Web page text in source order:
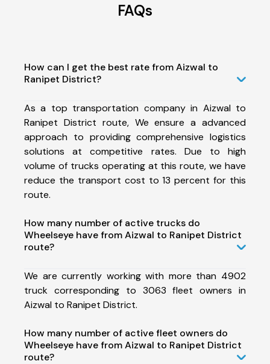
FAQs
How can I get the best rate from Aizwal to
Ranipet District?
As a top transportation company in Aizwal to
Ranipet District route, We ensure a advanced
approach to providing comprehensive logistics
solutions at competitive rates. Due to high
volume of trucks operating at this route, we have
reduce the transport cost to 13 percent for this
route.
How many number of active trucks do
Wheelseye have from Aizwal to Ranipet District
route?
We are currently working with more than 4902
truck corresponding to 3063 fleet owners in
Aizwal to Ranipet District.
How many number of active fleet owners do
Wheelseye have from Aizwal to Ranipet District
route?